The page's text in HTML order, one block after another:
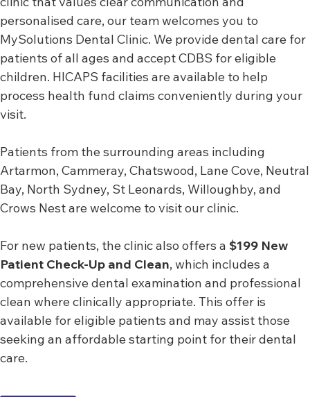
personalised care, our team welcomes you to
MySolutions Dental Clinic. We provide dental care for
patients of all ages and accept CDBS for eligible
children. HICAPS facilities are available to help
process health fund claims conveniently during your
visit.
Patients from the surrounding areas including
Artarmon, Cammeray, Chatswood, Lane Cove, Neutral
Bay, North Sydney, St Leonards, Willoughby, and
Crows Nest are welcome to visit our clinic.
For new patients, the clinic also offers a $199 New
Patient Check-Up and Clean, which includes a
comprehensive dental examination and professional
clean where clinically appropriate. This offer is
available for eligible patients and may assist those
seeking an affordable starting point for their dental
care.